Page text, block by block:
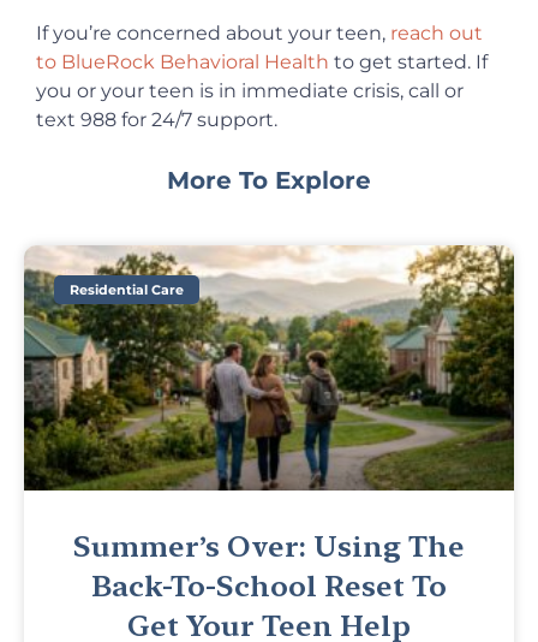
If you’re concerned about your teen, reach out
to BlueRock Behavioral Health to get started. If
you or your teen is in immediate crisis, call or
text 988 for 24/7 support.
More To Explore
Residential Care
Summer’s Over: Using The
Back-To-School Reset To
Get Your Teen Help